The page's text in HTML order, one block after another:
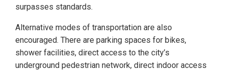
surpasses standards.
Alternative modes of transportation are also
encouraged. There are parking spaces for bikes,
shower facilities, direct access to the city’s
underground pedestrian network, direct indoor access